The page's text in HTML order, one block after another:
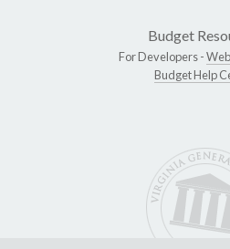
Budget
For Developers -
Budget Help